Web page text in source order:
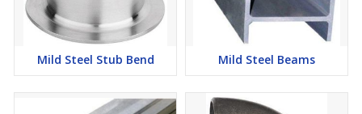
Mild Steel Stub Bend Mild Steel Beams